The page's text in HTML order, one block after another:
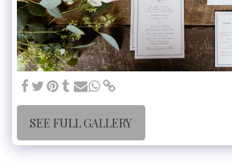
SEE FULL GALLERY